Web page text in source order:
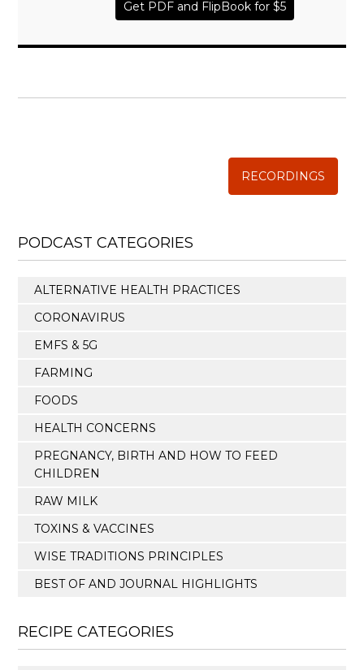
Get PDF and FlipBook for $5
RECORDINGS
PODCAST CATEGORIES
ALTERNATIVE HEALTH PRACTICES
CORONAVIRUS
EMFS & 5G
FARMING
FOODS
HEALTH CONCERNS
PREGNANCY, BIRTH AND HOW TO FEED
CHILDREN
RAW MILK
TOXINS & VACCINES
WISE TRADITIONS PRINCIPLES
BEST OF AND JOURNAL HIGHLIGHTS
RECIPE CATEGORIES